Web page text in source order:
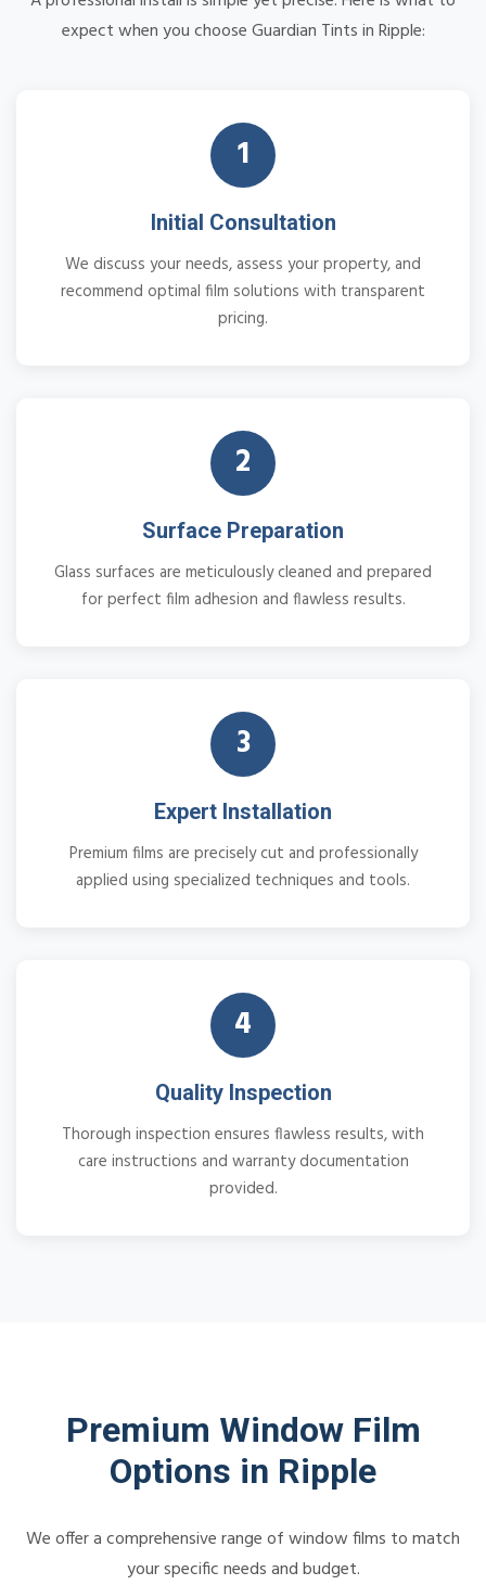
expect when you choose Guardian Tints in Ripple:
1
Initial Consultation
We discuss your needs, assess your property, and
recommend optimal film solutions with transparent
pricing.
2
Surface Preparation
Glass surfaces are meticulously cleaned and prepared
for perfect film adhesion and flawless results.
3
Expert Installation
Premium films are precisely cut and professionally
applied using specialized techniques and tools.
4
Quality Inspection
Thorough inspection ensures flawless results, with
care instructions and warranty documentation
provided.
Premium Window Film
Options in Ripple
We offer a comprehensive range of window films to match
your specific needs and budget.